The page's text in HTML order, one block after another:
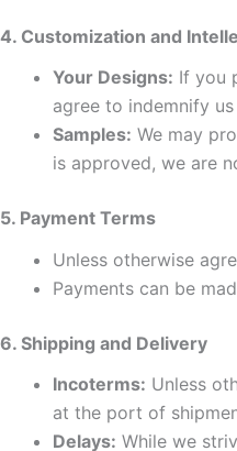
4. Customization and
Your Designs: If you
agree to indemnify
Samples: We may
is approved, we are
5. Payment Terms
Unless otherwise
Payments can be
6. Shipping and Delivery
Incoterms: Unless
at the port of
Delays: While we